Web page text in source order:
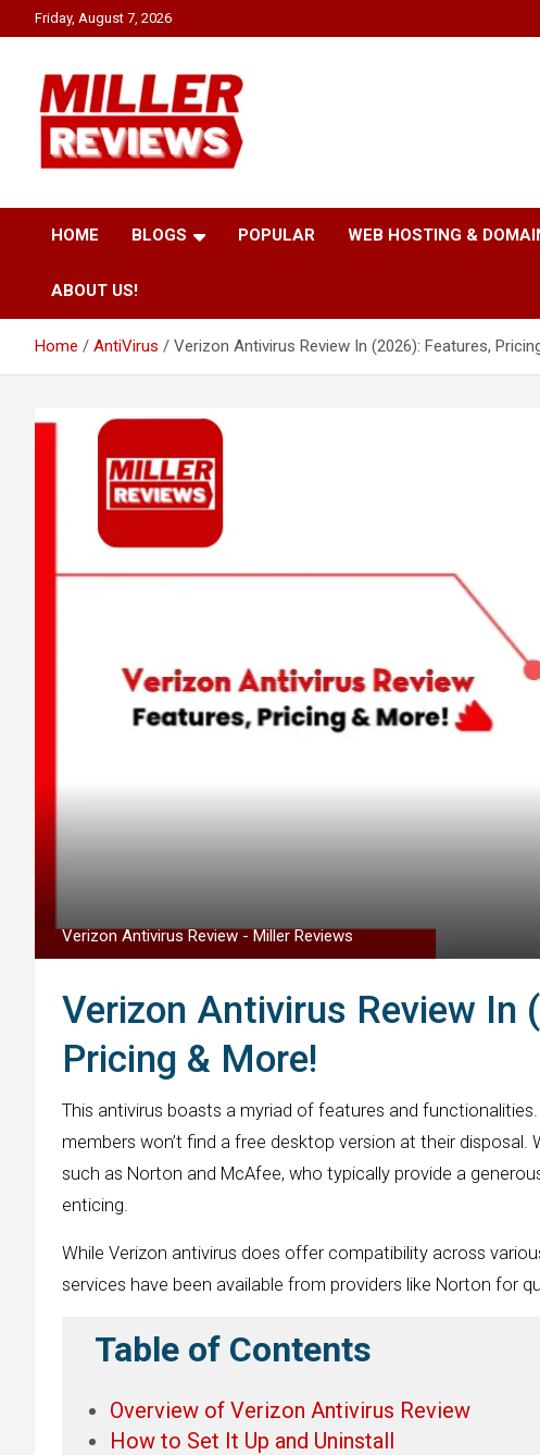
to
Friday, August 7, 2026
Miller Reviews
HOME BLOGS POPULAR WEB HOSTING &
ABOUT US!
Home AntiVirus Verizon Antivirus Review In (2026): Features,
Verizon Antivirus Review - Miller Reviews
Verizon Antivirus Review In
Pricing & More!
This antivirus boasts a myriad of features and
members won’t find a free desktop version at their
such as Norton and McAfee, who typically provide a
enticing.
While Verizon antivirus does offer compatibility across
services have been available from providers like Norton for
Table of Contents
Overview of Verizon Antivirus Review
How to Set It Up and Uninstall